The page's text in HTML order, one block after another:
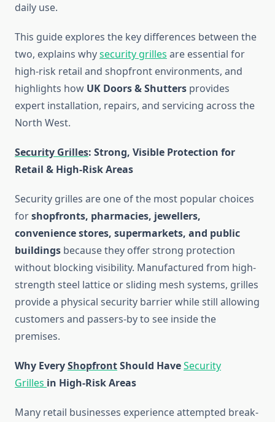
daily use.
This guide explores the key differences between the
two, explains whysecurity grilles are essential for
high-risk retail and shopfront environments, and
highlights how UK Doors & Shutters provides
expert installation, repairs, and servicing across the
North West.
Security Grilles: Strong, Visible Protection for
Retail & High-Risk Areas
Security grilles are one of the most popular choices
forshopfronts, pharmacies, jewellers,
convenience stores, supermarkets, and public
buildings because they offer strong protection
without blocking visibility. Manufactured from high-
strength steel lattice or sliding mesh systems, grilles
provide a physical security barrier while still allowing
customers and passers-by to see inside the
premises.
Why EveryShopfrontShould HaveSecurity
Grilles in High-Risk Areas
Many retail businesses experience attempted break-